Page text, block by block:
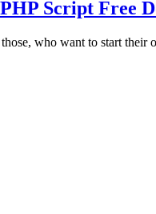
Script Free
who want to start their